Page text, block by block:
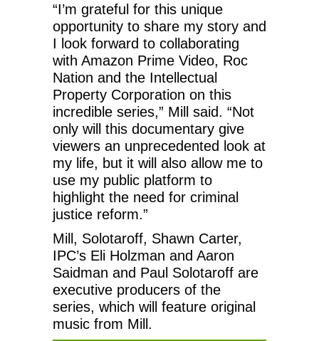
“I’m grateful for this unique
opportunity to share my story and
I look forward to collaborating
with Amazon Prime Video, Roc
Nation and the Intellectual
Property Corporation on this
incredible series,” Mill said. “Not
only will this documentary give
viewers an unprecedented look at
my life, but it will also allow me to
use my public platform to
highlight the need for criminal
justice reform.”
Mill, Solotaroff, Shawn Carter,
IPC’s Eli Holzman and Aaron
Saidman and Paul Solotaroff are
executive producers of the
series, which will feature original
music from Mill.